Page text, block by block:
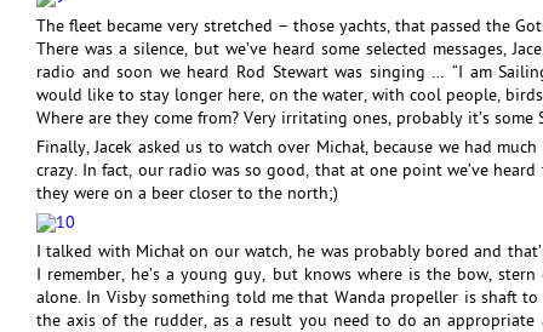
The fleet became very stretched – those yachts, that passed the
There was a silence, but we’ve heard some selected messages,
radio and soon we heard Rod Stewart was singing … “I am
would like to stay longer here, on the water, with cool people,
Where are they come from? Very irritating ones, probably it’s some
Finally, Jacek asked us to watch over Michał, because we had
crazy. In fact, our radio was so good, that at one point we’ve
they were on a beer closer to the north;)
I talked with Michał on our watch, he was probably bored and
I remember, he’s a young guy, but knows where is the bow,
alone. In Visby something told me that Wanda propeller is shaft
the axis of the rudder, as a result you need to do an